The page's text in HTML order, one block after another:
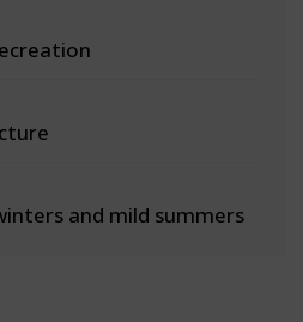
and mild summers